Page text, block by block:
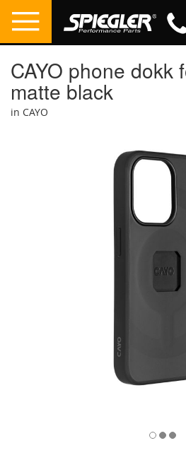
CAYO phone dokk
matte black
in CAYO